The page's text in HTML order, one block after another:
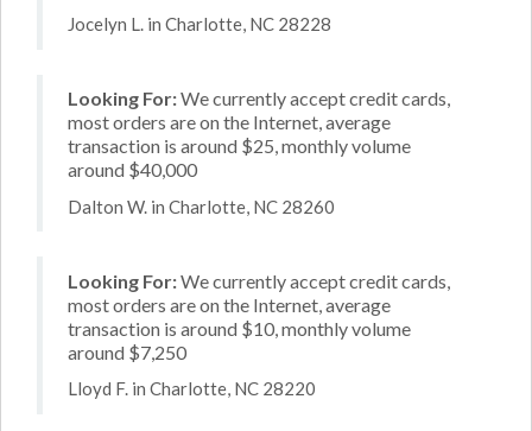
Jocelyn L. in Charlotte, NC 28228
Looking For:We currently accept credit cards,
most orders are on the Internet, average
transaction is around $25, monthly volume
around $40,000
Dalton W. in Charlotte, NC 28260
Looking For:We currently accept credit cards,
most orders are on the Internet, average
transaction is around $10, monthly volume
around $7,250
Lloyd F. in Charlotte, NC 28220